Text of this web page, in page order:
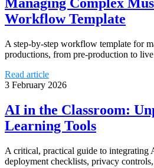
Workflow Template
A step-by-step workflow template for
productions, from pre-production to live
Read article
3 February 2026
AI in the Classroom:
Learning Tools
A critical, practical guide to
deployment checklists, privacy